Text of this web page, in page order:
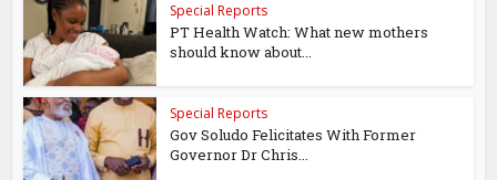
Special Reports
PT Health Watch: What new mothers
should know about...
Special Reports
Gov Soludo Felicitates With Former
Governor Dr Chris...